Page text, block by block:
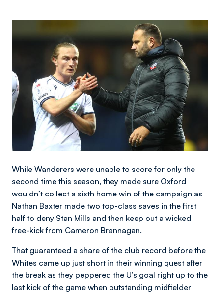
While Wanderers were unable to score for only the
second time this season, they made sure Oxford
wouldn’t collect a sixth home win of the campaign as
Nathan Baxter made two top-class saves in the first
half to deny Stan Mills and then keep out a wicked
free-kick from Cameron Brannagan.
That guaranteed a share of the club record before the
Whites came up just short in their winning quest after
the break as they peppered the U’s goal right up to the
last kick of the game when outstanding midfielder